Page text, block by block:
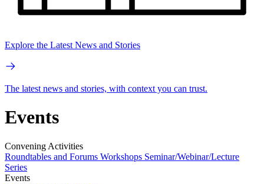
Explore the Latest News and Stories
The latest news and stories, with context you can trust.
Events
Convening Activities
Roundtables and Forums Workshops Seminar/Webinar/Lecture
Series
Events